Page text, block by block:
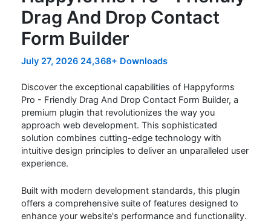
Drag And Drop Contact
Form Builder
July 27, 2026 24,368+ Downloads
Discover the exceptional capabilities of Happyforms
Pro - Friendly Drag And Drop Contact Form Builder, a
premium plugin that revolutionizes the way you
approach web development. This sophisticated
solution combines cutting-edge technology with
intuitive design principles to deliver an unparalleled user
experience.
Built with modern development standards, this plugin
offers a comprehensive suite of features designed to
enhance your website's performance and functionality.